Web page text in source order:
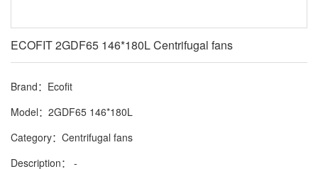
ECOFIT 2GDF65 146*180L Centrifugal fans
Brand：Ecofit
Model：2GDF65 146*180L
Category：Centrifugal fans
Description： -